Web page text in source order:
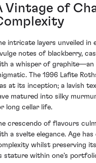
Vintage of
intricate layers unveiled in
notes of blackberry,
a whisper of
The 1996 Lafite
at its inception; a lavish
matured into silky
long cellar life.
crescendo of flavours
a svelte elegance. Age
whilst preserving
stature within one’s